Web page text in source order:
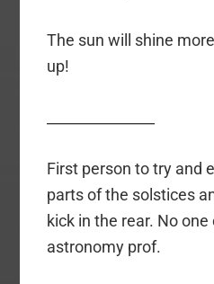
The sun will shine
up!
First person to try and
parts of the solstices
kick in the rear. No
astronomy prof.